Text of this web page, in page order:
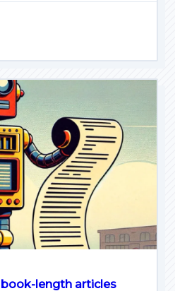
length articles